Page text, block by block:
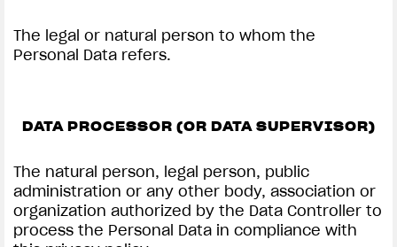
The legal or natural person to whom the
Personal Data refers.
DATA PROCESSOR (OR DATA SUPERVISOR)
The natural person, legal person, public
administration or any other body, association or
organization authorized by the Data Controller to
process the Personal Data in compliance with